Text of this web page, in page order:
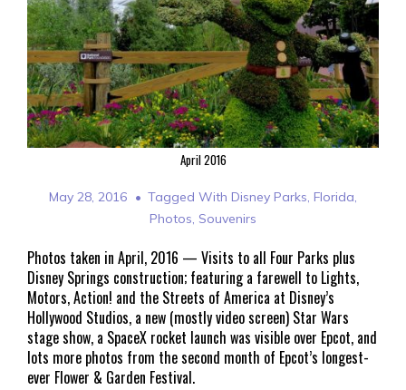
April 2016
May 28, 2016 Tagged With Disney Parks, Florida,
Photos, Souvenirs
Photos taken in April, 2016 — Visits to all Four Parks plus
Disney Springs construction; featuring a farewell to Lights,
Motors, Action! and the Streets of America at Disney’s
Hollywood Studios, a new (mostly video screen) Star Wars
stage show, a SpaceX rocket launch was visible over Epcot, and
lots more photos from the second month of Epcot’s longest-
ever Flower & Garden Festival.